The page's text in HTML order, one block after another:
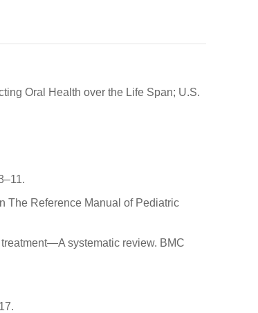
Oral Health over the Life Span; U.S.
The Reference Manual of Pediatric
systematic review. BMC